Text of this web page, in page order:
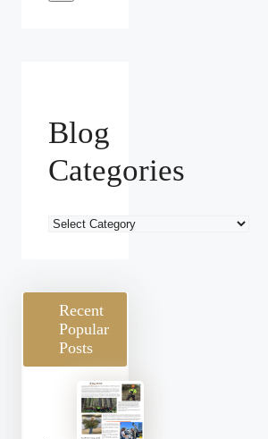
Blog
Categories
Blog
Recent
Popular
Posts